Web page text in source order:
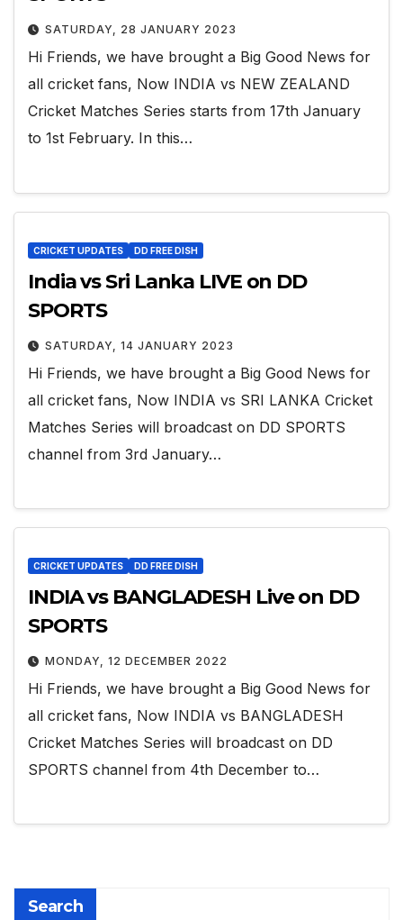
SATURDAY, 28 JANUARY 2023
Hi Friends, we have brought a Big Good News for
all cricket fans, Now INDIA vs NEW ZEALAND
Cricket Matches Series starts from 17th January
to 1st February. In this…
CRICKET UPDATES DD FREE DISH
India vs Sri Lanka LIVE on DD
SPORTS
SATURDAY, 14 JANUARY 2023
Hi Friends, we have brought a Big Good News for
all cricket fans, Now INDIA vs SRI LANKA Cricket
Matches Series will broadcast on DD SPORTS
channel from 3rd January…
CRICKET UPDATES DD FREE DISH
INDIA vs BANGLADESH Live on DD
SPORTS
MONDAY, 12 DECEMBER 2022
Hi Friends, we have brought a Big Good News for
all cricket fans, Now INDIA vs BANGLADESH
Cricket Matches Series will broadcast on DD
SPORTS channel from 4th December to…
Search